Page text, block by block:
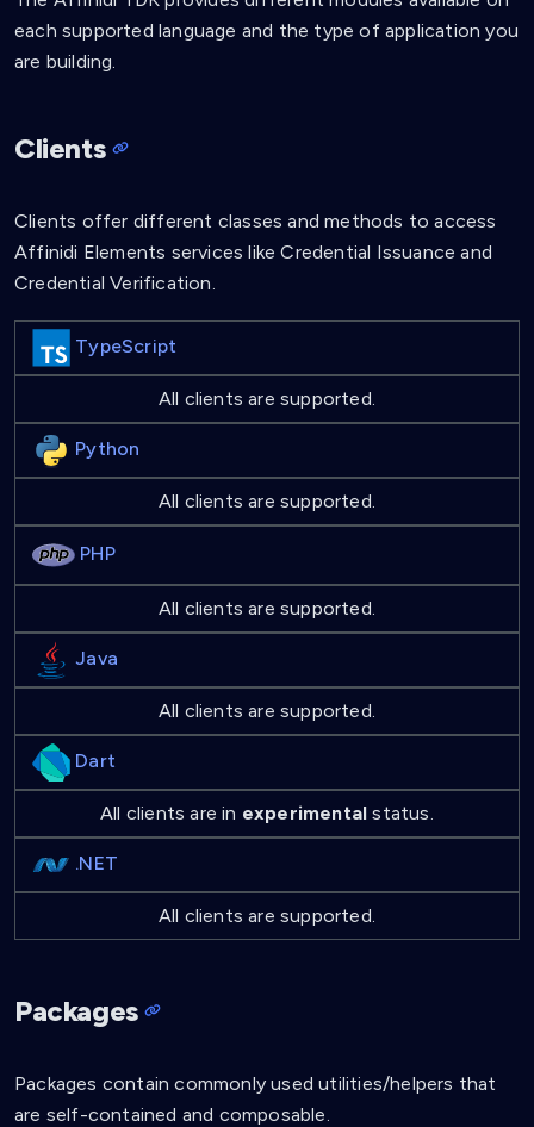
each supported language and the type of application you
are building.
Clients
Clients offer different classes and methods to access
Affinidi Elements services like Credential Issuance and
Credential Verification.
TypeScript
All clients are supported.
Python
All clients are supported.
PHP
All clients are supported.
Java
All clients are supported.
Dart
All clients are in experimental status.
.NET
All clients are supported.
Packages
Packages contain commonly used utilities/helpers that
are self-contained and composable.